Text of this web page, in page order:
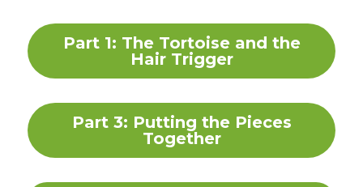
Part 1: The Tortoise and the
Hair Trigger
Part 3: Putting the Pieces
Together